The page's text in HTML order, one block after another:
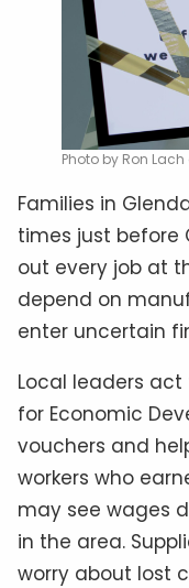
Photo by Ron Lach
Families in
times just before
out every job at
depend on
enter uncertain
Local leaders act
for Economic
vouchers and
workers who
may see wages
in the area.
worry about lost